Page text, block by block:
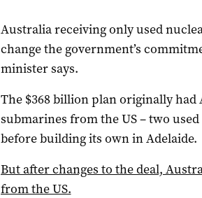
Australia receiving only used
change the government’s
minister says.
The $368 billion plan originally
submarines from the US – two
before building its own in Adelaide.
But after changes to the deal,
from the US.